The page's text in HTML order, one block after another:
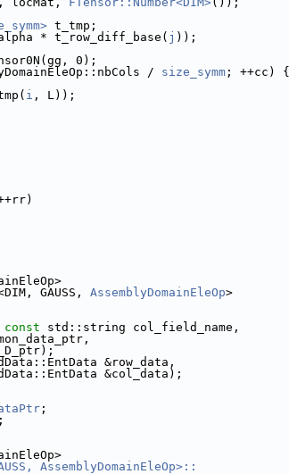
t_tmp;
* t_row_diff_base( j ));
0);
/ size_symm ; ++cc) {
i , L));
GAUSS, AssemblyDomainEleOp>
const std::string col_field_name,
&row_data,
&col_data);
;
;
AssemblyDomainEleOp>::